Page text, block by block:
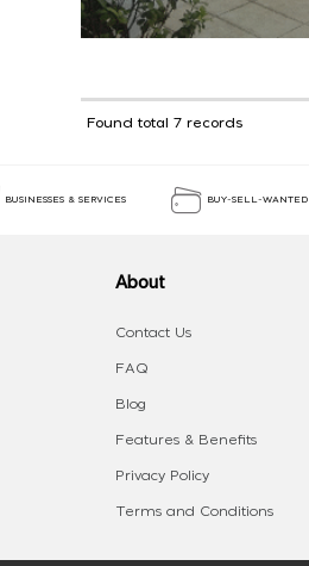
Found total 7 records
BUSINESSES & SERVICES BUY-SELL-WANTED
About
Contact Us
FAQ
Blog
Features & Benefits
Privacy Policy
Terms and Conditions